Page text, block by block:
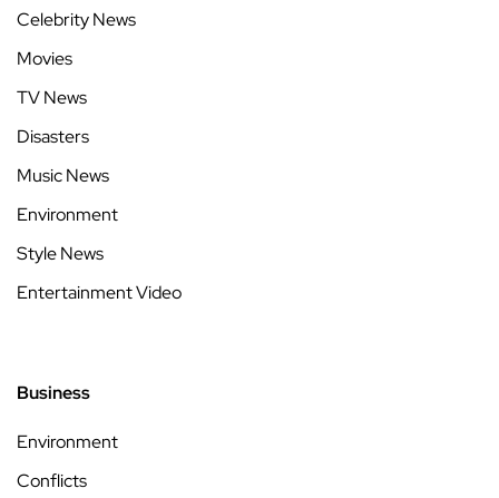
Celebrity News
Movies
TV News
Disasters
Music News
Environment
Style News
Entertainment Video
Business
Environment
Conflicts